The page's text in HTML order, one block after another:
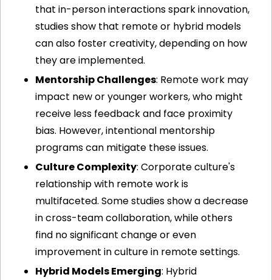
that in-person interactions spark innovation,
studies show that remote or hybrid models
can also foster creativity, depending on how
they are implemented.
Mentorship Challenges: Remote work may
impact new or younger workers, who might
receive less feedback and face proximity
bias. However, intentional mentorship
programs can mitigate these issues.
Culture Complexity: Corporate culture's
relationship with remote work is
multifaceted. Some studies show a decrease
in cross-team collaboration, while others
find no significant change or even
improvement in culture in remote settings.
Hybrid Models Emerging: Hybrid